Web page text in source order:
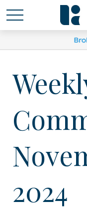
2024